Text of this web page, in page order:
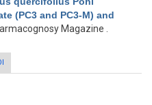
(PC3 and PC3-M) and
Magazine .
and cytotoxic activity of
Pohl (Euphorbiaceae) against